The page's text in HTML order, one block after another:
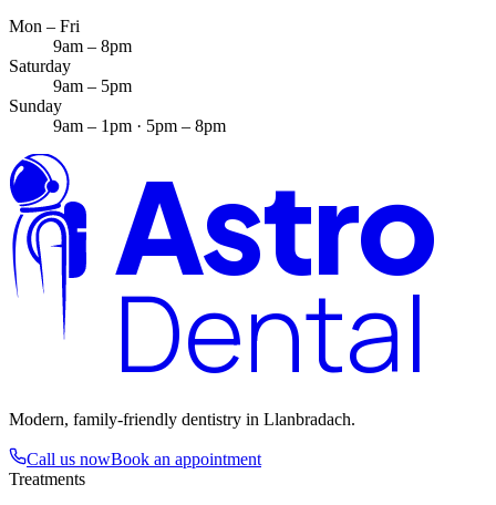
Mon – Fri
9am – 8pm
Saturday
9am – 5pm
Sunday
9am – 1pm · 5pm – 8pm
Astro
Dental
Modern, family-friendly dentistry in Llanbradach.
Call us nowBook an appointment
Treatments